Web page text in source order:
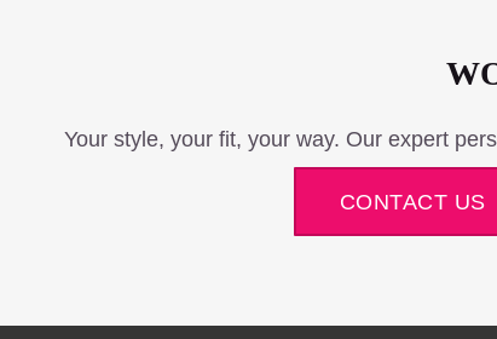
Your style, your fit, your way. Our expert
CONTACT US